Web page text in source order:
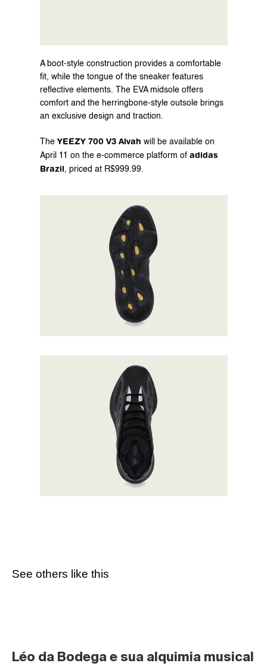
A boot-style construction provides a comfortable
fit, while the tongue of the sneaker features
reflective elements. The EVA midsole offers
comfort and the herringbone-style outsole brings
an exclusive design and traction.
The YEEZY 700 V3 Alvah will be available on
April 11 on the e-commerce platform of adidas
Brazil, priced at R$999.99.
See others like this
Léo da Bodega e sua alquimia musical